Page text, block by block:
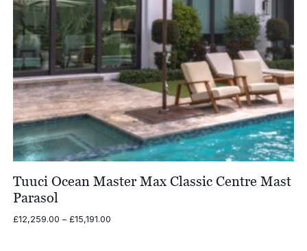
Tuuci Ocean Master Max Classic Centre Mast
Parasol
£12,259.00 – £15,191.00Price